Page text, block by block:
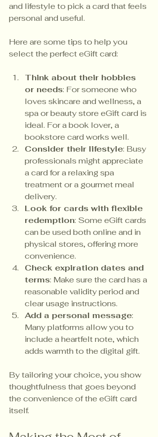
and lifestyle to pick a card that feels
personal and useful.
Here are some tips to help you
select the perfect eGift card:
Think about their hobbies
or needs: For someone who
loves skincare and wellness, a
spa or beauty store eGift card is
ideal. For a book lover, a
bookstore card works well.
Consider their lifestyle: Busy
professionals might appreciate
a card for a relaxing spa
treatment or a gourmet meal
delivery.
Look for cards with flexible
redemption: Some eGift cards
can be used both online and in
physical stores, offering more
convenience.
Check expiration dates and
terms: Make sure the card has a
reasonable validity period and
clear usage instructions.
Add a personal message:
Many platforms allow you to
include a heartfelt note, which
adds warmth to the digital gift.
By tailoring your choice, you show
thoughtfulness that goes beyond
the convenience of the eGift card
itself.